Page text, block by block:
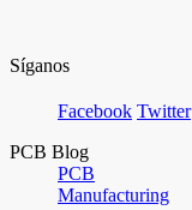
Síganos
Facebook Twitter
PCB Blog
PCB
Manufacturing